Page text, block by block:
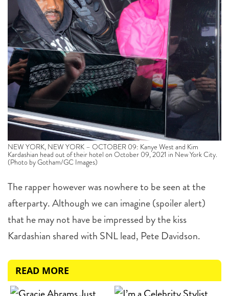
NEW YORK, NEW YORK – OCTOBER 09: Kanye West and Kim
Kardashian head out of their hotel on October 09, 2021 in New York City.
(Photo by Gotham/GC Images)
The rapper however was nowhere to be seen at the
afterparty. Although we can imagine (spoiler alert)
that he may not have be impressed by the kiss
Kardashian shared with SNL lead, Pete Davidson.
READ MORE